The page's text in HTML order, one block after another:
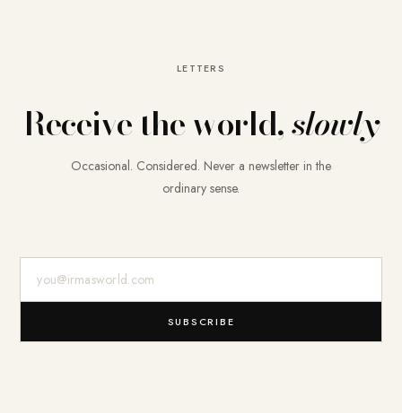
LETTERS
Receive the world,slowly
Occasional. Considered. Never a newsletter in the
ordinary sense.
SUBSCRIBE